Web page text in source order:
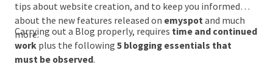
tips about website creation, and to keep you informed
about the new features released on emyspot and much
more.
Carrying out a Blog properly, requires time and continued
workplus the following 5 blogging essentials that
must be observed.